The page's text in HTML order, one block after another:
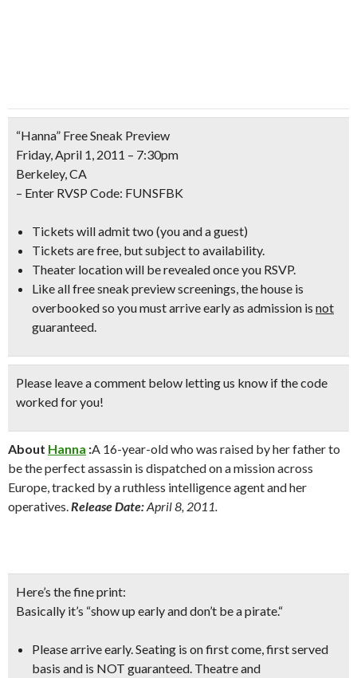
“Hanna” Free Sneak Preview
Friday, April 1, 2011 – 7:30pm
Berkeley, CA
– Enter RVSP Code: FUNSFBK
Tickets will admit two (you and a guest)
Tickets are free, but subject to availability.
Theater location will be revealed once you RSVP.
Like all free sneak preview screenings, the house is
overbooked so you must arrive earlyas admission is not
guaranteed.
Please leave a comment below letting us know if the code
worked for you!
About Hanna :A 16-year-old who was raised by her father to
be the perfect assassin is dispatched on a mission across
Europe, tracked by a ruthless intelligence agent and her
operatives.Release Date:April 8, 2011.
Here’s the fine print:
Basically it’s “show up early and don’t be a pirate.“
Please arrive early. Seating is on first come, first served
basis and is NOT guaranteed. Theatre and